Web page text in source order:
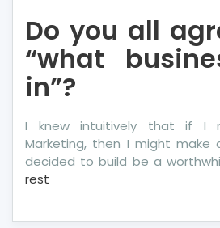
Do you all
“what
in”?
I knew intuitively that if I
Marketing, then I might make
decided to build be a
rest